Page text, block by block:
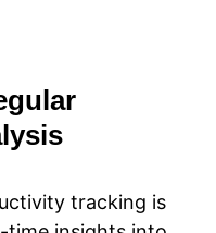
tracking is